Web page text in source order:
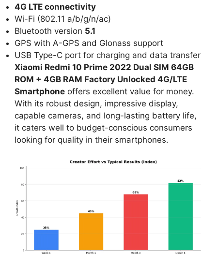
4G LTE connectivity
Wi-Fi (802.11 a/b/g/n/ac)
Bluetooth version 5.1
GPS with A-GPS and Glonass support
USB Type-C port for charging and data transfer
Xiaomi Redmi 10 Prime 2022 Dual SIM 64GB
ROM + 4GB RAM Factory Unlocked 4G/LTE
Smartphone offers excellent value for money.
With its robust design, impressive display,
capable cameras, and long-lasting battery life,
it caters well to budget-conscious consumers
looking for quality in their smartphones.